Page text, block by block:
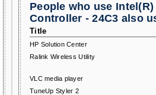
People who use
Controller - 24C3 also
Title
HP Solution Center
Ralink Wireless Utility
VLC media player
TuneUp Styler 2